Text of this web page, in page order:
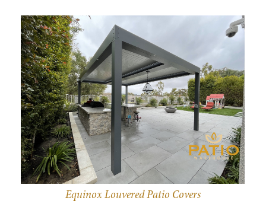
Equinox Louvered Patio Covers